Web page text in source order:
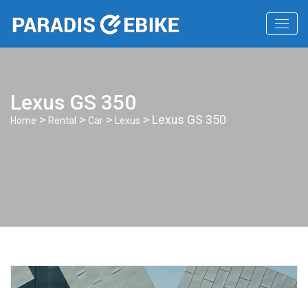
Lexus GS 350
Home > Rental > Car > Lexus > Lexus GS 350